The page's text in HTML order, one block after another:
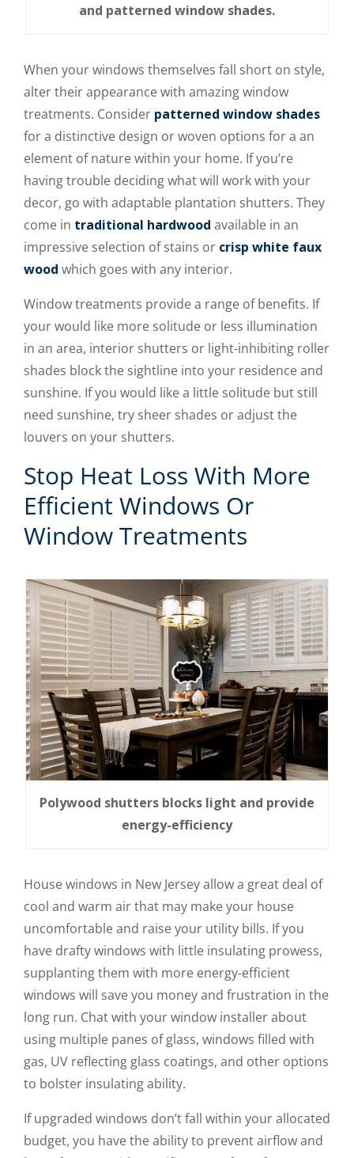
and patterned window shades.
When your windows themselves fall short on style,
alter their appearance with amazing window
treatments. Consider patterned window shades
for a distinctive design or woven options for a an
element of nature within your home. If you’re
having trouble deciding what will work with your
decor, go with adaptable plantation shutters. They
come in traditional hardwood available in an
impressive selection of stains or crisp white faux
wood which goes with any interior.
Window treatments provide a range of benefits. If
your would like more solitude or less illumination
in an area, interior shutters or light-inhibiting roller
shades block the sightline into your residence and
sunshine. If you would like a little solitude but still
need sunshine, try sheer shades or adjust the
louvers on your shutters.
Stop Heat Loss With More
Efficient Windows Or
Window Treatments
Polywood shutters blocks light and provide
energy-efficiency
House windows in New Jersey allow a great deal of
cool and warm air that may make your house
uncomfortable and raise your utility bills. If you
have drafty windows with little insulating prowess,
supplanting them with more energy-efficient
windows will save you money and frustration in the
long run. Chat with your window installer about
using multiple panes of glass, windows filled with
gas, UV reflecting glass coatings, and other options
to bolster insulating ability.
If upgraded windows don’t fall within your allocated
budget, you have the ability to prevent airflow and